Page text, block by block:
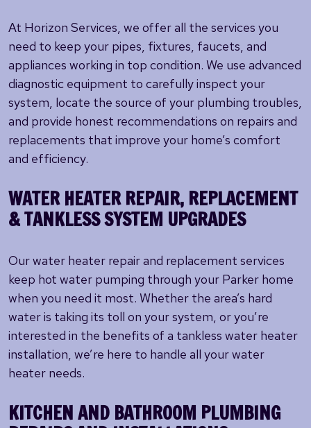
At Horizon Services, we offer all the services you
need to keep your pipes, fixtures, faucets, and
appliances working in top condition. We use advanced
diagnostic equipment to carefully inspect your
system, locate the source of your plumbing troubles,
and provide honest recommendations on repairs and
replacements that improve your home’s comfort
and efficiency.
WATER HEATER REPAIR, REPLACEMENT
& TANKLESS SYSTEM UPGRADES
Our water heater repair and replacement services
keep hot water pumping through your Parker home
when you need it most. Whether the area’s hard
water is taking its toll on your system, or you’re
interested in the benefits of a tankless water heater
installation, we’re here to handle all your water
heater needs.
KITCHEN AND BATHROOM PLUMBING